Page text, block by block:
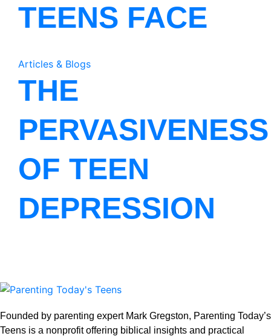
TEENS FACE
Articles & Blogs
THE
PERVASIVENESS
OF TEEN
DEPRESSION
Founded by parenting expert Mark Gregston, Parenting Today’s
Teens is a nonprofit offering biblical insights and practical